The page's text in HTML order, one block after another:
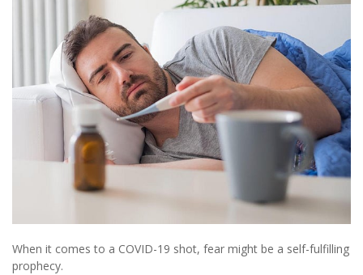
When it comes to a COVID-19 shot, fear might be a self-fulfilling
prophecy.